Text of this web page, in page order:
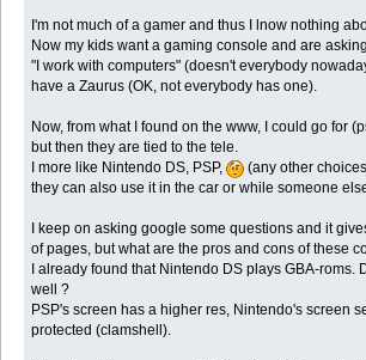
I'm not much of a gamer and thus I lnow nothing
Now my kids want a gaming console and are
"I work with computers" (doesn't everybody
have a Zaurus (OK, not everybody has one).
Now, from what I found on the www, I could go for
but then they are tied to the tele.
I more like Nintendo DS, PSP,
(any other
they can also use it in the car or while someone
I keep on asking google some questions and it
of pages, but what are the pros and cons of these
I already found that Nintendo DS plays GBA-roms.
well ?
PSP's screen has a higher res, Nintendo's screen
protected (clamshell).